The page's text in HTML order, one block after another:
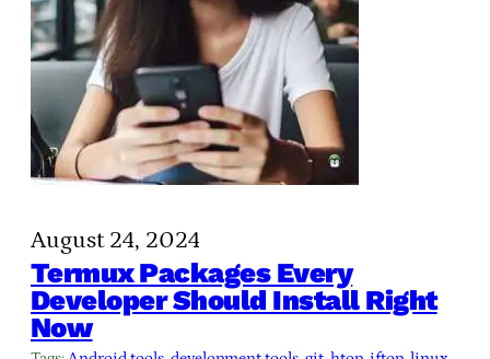
August 24, 2024
Termux Packages Every
Developer Should Install Right
Now